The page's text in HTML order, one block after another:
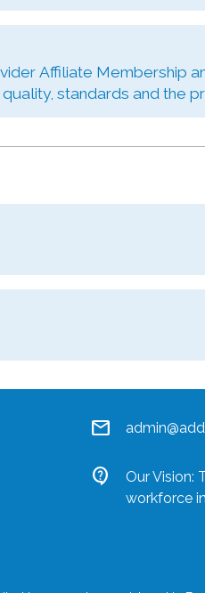
Affiliate Membership
standards and the
mail
contact_support
Our Vision:
workforce